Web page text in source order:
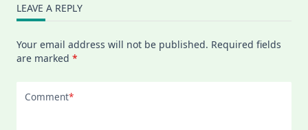
LEAVE A REPLY
Your email address will not be published. Required fields
are marked *
Comment*